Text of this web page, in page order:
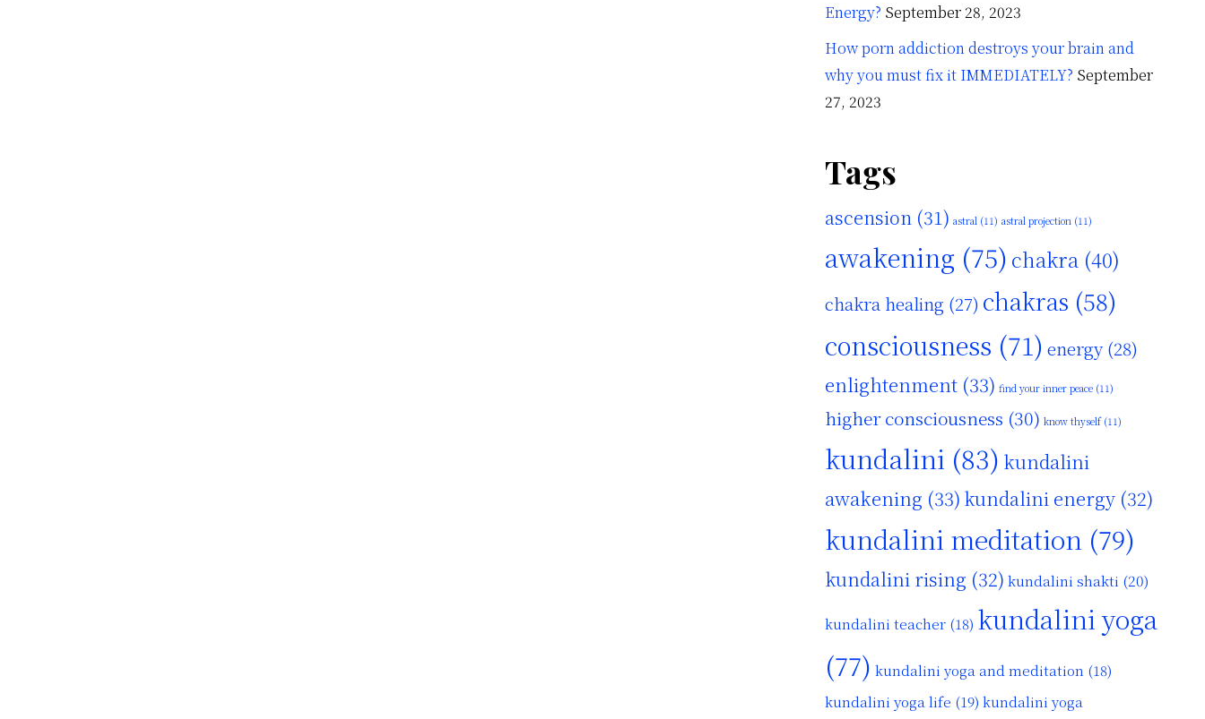
Energy? September 28, 2023
How porn addiction destroys your brain and
why you must fix it IMMEDIATELY? September
27, 2023
Tags
ascension (31) astral (11) astral projection (11)
awakening (75) chakra (40)
chakra healing (27) chakras (58)
consciousness (71) energy(28)
enlightenment (33) find your inner peace (11)
higher consciousness (30) know thyself(11)
kundalini (83) kundalini
awakening (33) kundalini energy (32)
kundalini meditation (79)
kundalini rising (32) kundalini shakti (20)
kundalini teacher (18) kundalini yoga
(77) kundalini yoga and meditation (18)
kundalini yoga life (19) kundalini yoga